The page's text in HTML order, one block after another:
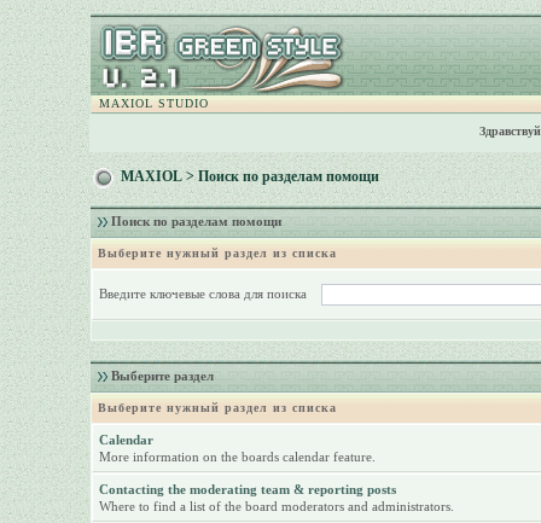
MAXIOL STUDIO
MAXIOL> Поиск по разделам помощи
Поиск по разделам помощи
Выберите нужный раздел из списка
Введите ключевые слова для поиска
Выберите раздел
Выберите нужный раздел из списка
Calendar
More information on the boards calendar feature.
Contacting the moderating team & reporting posts
Where to find a list of the board moderators and administrators.